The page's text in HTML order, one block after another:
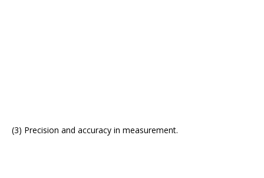
(3) Precision and accuracy in measurement.